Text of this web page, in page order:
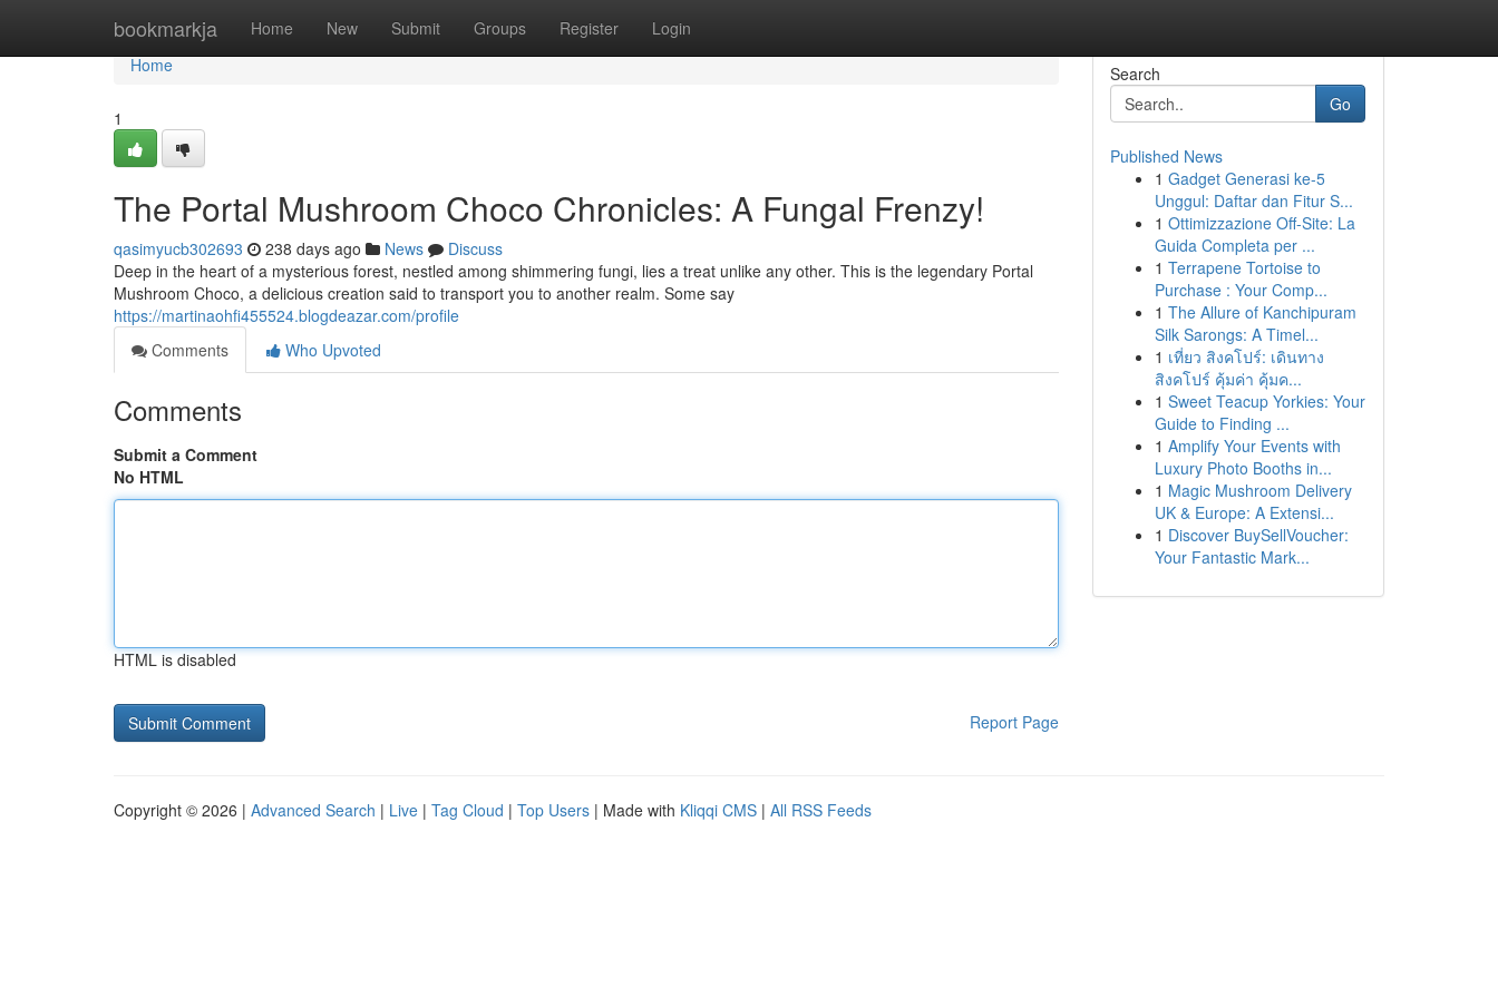
bookmarkja Home New Submit Groups Register Login
Home
Home
1
The Portal Mushroom Choco Chronicles: A Fungal Frenzy!
qasimyucb302693 238 days ago News
Discuss
Deep in the heart of a mysterious forest, nestled among shimmering fungi, lies a treat unlike any other. This is the legendary Portal
Mushroom Choco, a delicious creation said to transport you to another realm. Some say
https://martinaohfi455524.blogdeazar.com/profile
Comments
Who Upvoted
Comments
Submit a Comment
No HTML
HTML is disabled
Report Page
Search
Go
Published News
1 Gadget Generasi ke-5
Unggul: Daftar dan Fitur S...
1 Ottimizzazione Off-Site: La
Guida Completa per ...
1 Terrapene Tortoise to
Purchase : Your Comp...
1 The Allure of Kanchipuram
Silk Sarongs: A Timel...
1 เที่ยว สิงคโปร์: เดินทาง
สิงคโปร์ คุ้มค่า คุ้มค...
1 Sweet Teacup Yorkies: Your
Guide to Finding ...
1 Amplify Your Events with
Luxury Photo Booths in...
1 Magic Mushroom Delivery
UK & Europe: A Extensi...
1 Discover BuySellVoucher:
Your Fantastic Mark...
Copyright © 2026 | Advanced Search | Live | Tag Cloud | Top Users | Made with Kliqqi CMS | All RSS Feeds